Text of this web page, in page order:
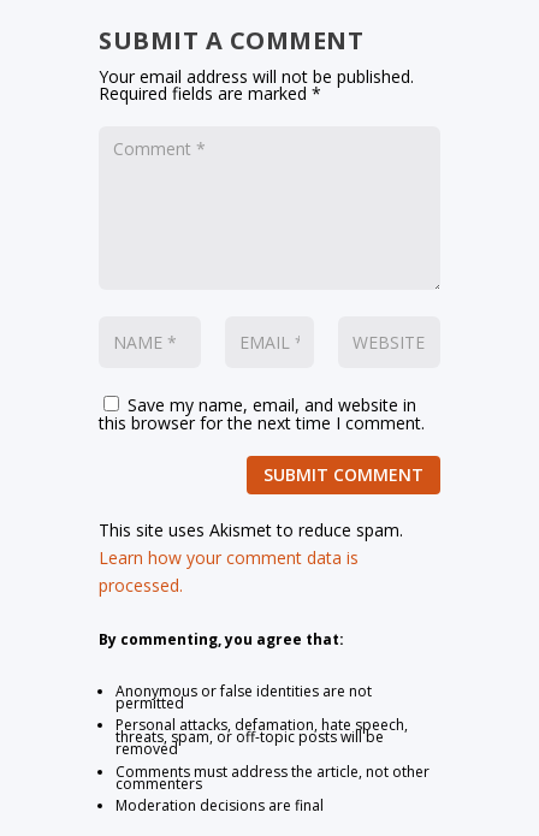
SUBMIT A COMMENT
Your email address will not be published.
Required fields are marked*
Save my name, email, and website in
this browser for the next time I comment.
SUBMIT COMMENT
This site uses Akismet to reduce spam.
Learn how your comment data is
processed.
By commenting, you agree that:
Anonymous or false identities are not
permitted
Personal attacks, defamation, hate speech,
threats, spam, or off-topic posts will be
removed
Comments must address the article, not other
commenters
Moderation decisions are final